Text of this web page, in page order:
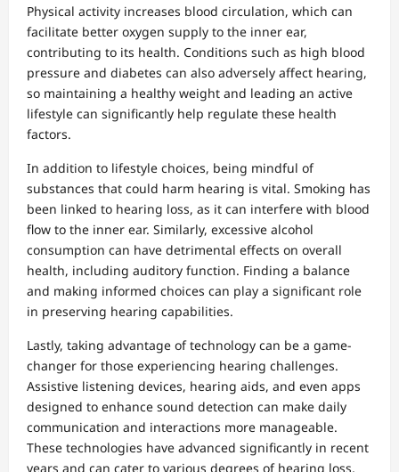
Physical activity increases blood circulation, which can
facilitate better oxygen supply to the inner ear,
contributing to its health. Conditions such as high blood
pressure and diabetes can also adversely affect hearing,
so maintaining a healthy weight and leading an active
lifestyle can significantly help regulate these health
factors.
In addition to lifestyle choices, being mindful of
substances that could harm hearing is vital. Smoking has
been linked to hearing loss, as it can interfere with blood
flow to the inner ear. Similarly, excessive alcohol
consumption can have detrimental effects on overall
health, including auditory function. Finding a balance
and making informed choices can play a significant role
in preserving hearing capabilities.
Lastly, taking advantage of technology can be a game-
changer for those experiencing hearing challenges.
Assistive listening devices, hearing aids, and even apps
designed to enhance sound detection can make daily
communication and interactions more manageable.
These technologies have advanced significantly in recent
years and can cater to various degrees of hearing loss,